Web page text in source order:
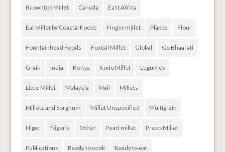
Browntop Millet Canada East Africa
Eat Millet by Coastal Foods Finger millet Flakes Flour
Fountainhead Foods Foxtail Millet Global Go Bhaarati
Grain India Kenya Kodo Millet Legumes
Little Millet Malaysia Mali Millets
Millets and Sorghum Millet Unspecified Multigrain
Niger Nigeria Other Pearl millet Proso Millet
Publications Ready to cook Ready to eat